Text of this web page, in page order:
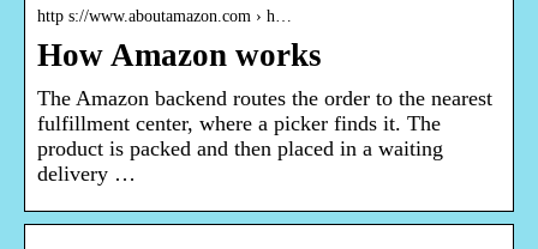
http s://www.aboutamazon.com › h…
How Amazon works
The Amazon backend routes the order to the nearest
fulfillment center, where a picker finds it. The
product is packed and then placed in a waiting
delivery …